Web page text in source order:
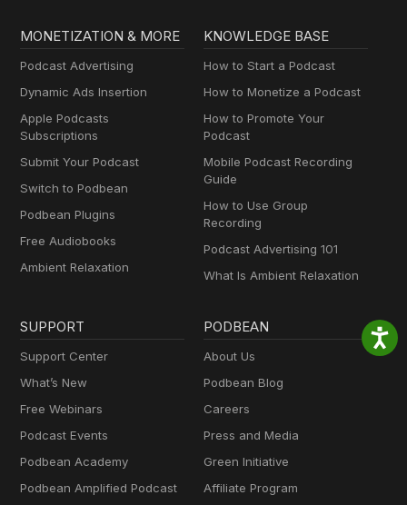
MONETIZATION & MORE
Podcast Advertising
Dynamic Ads Insertion
Apple Podcasts
Subscriptions
Submit Your Podcast
Switch to Podbean
Podbean Plugins
Free Audiobooks
Ambient Relaxation
KNOWLEDGE BASE
How to Start a Podcast
How to Monetize a Podcast
How to Promote Your
Podcast
Mobile Podcast Recording
Guide
How to Use Group
Recording
Podcast Advertising 101
What Is Ambient Relaxation
SUPPORT
Support Center
What’s New
Free Webinars
Podcast Events
Podbean Academy
Podbean Amplified Podcast
PODBEAN
About Us
Podbean Blog
Careers
Press and Media
Green Initiative
Affiliate Program